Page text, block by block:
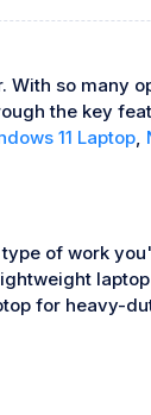
so many
the key
11 Laptop,
of work
for heavy-